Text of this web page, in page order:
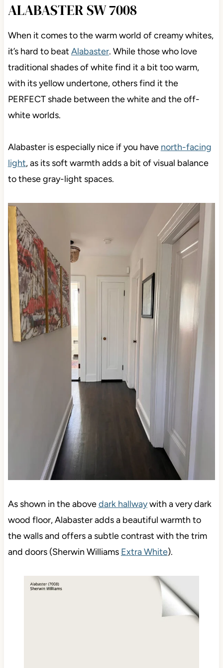
ALABASTER SW 7008
When it comes to the warm world of creamy whites,
it’s hard to beat Alabaster. While those who love
traditional shades of white find it a bit too warm,
with its yellow undertone, others find it the
PERFECT shade between the white and the off-
white worlds.
Alabaster is especially nice if you have north-facing
light, as its soft warmth adds a bit of visual balance
to these gray-light spaces.
As shown in the abovedark hallwaywith a very dark
wood floor, Alabaster adds a beautiful warmth to
the walls and offers a subtle contrast with the trim
and doors (Sherwin Williams Extra White).